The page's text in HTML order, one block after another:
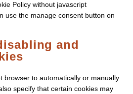
Policy without javascript
use the manage consent button on
and
browser to automatically or manually
specify that certain cookies may